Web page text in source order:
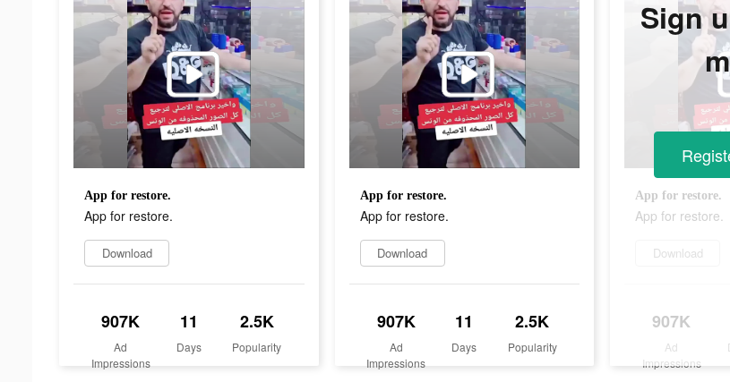
App for restore.
App for restore.
Download
907K
Ad
Impressions
11
Days
2.5K
Popularity
App for restore.
App for restore.
Download
907K
Ad
Impressions
11
Days
2.5K
Popularity
App for restore.
App for restore.
Download
907K
Ad
Impressions
Sign